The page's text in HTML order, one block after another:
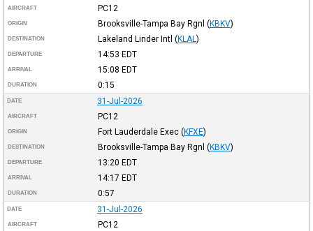
AIRCRAFT PC12
ORIGIN Brooksville-Tampa Bay Rgnl (KBKV)
DESTINATION Lakeland Linder Intl (KLAL )
DEPARTURE 14:53 EDT
ARRIVAL 15:08 EDT
DURATION 0:15
DATE 31-Jul-2026
AIRCRAFT PC12
ORIGIN Fort Lauderdale Exec (KFXE)
DESTINATION Brooksville-Tampa Bay Rgnl (KBKV)
DEPARTURE 13:20 EDT
ARRIVAL 14:17 EDT
DURATION 0:57
DATE 31-Jul-2026
AIRCRAFT PC12